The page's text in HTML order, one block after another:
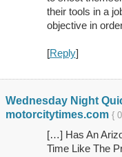
their tools in a
objective in
[Reply]
Wednesday Night
motorcitytimes.com {
[…] Has An
Time Like The